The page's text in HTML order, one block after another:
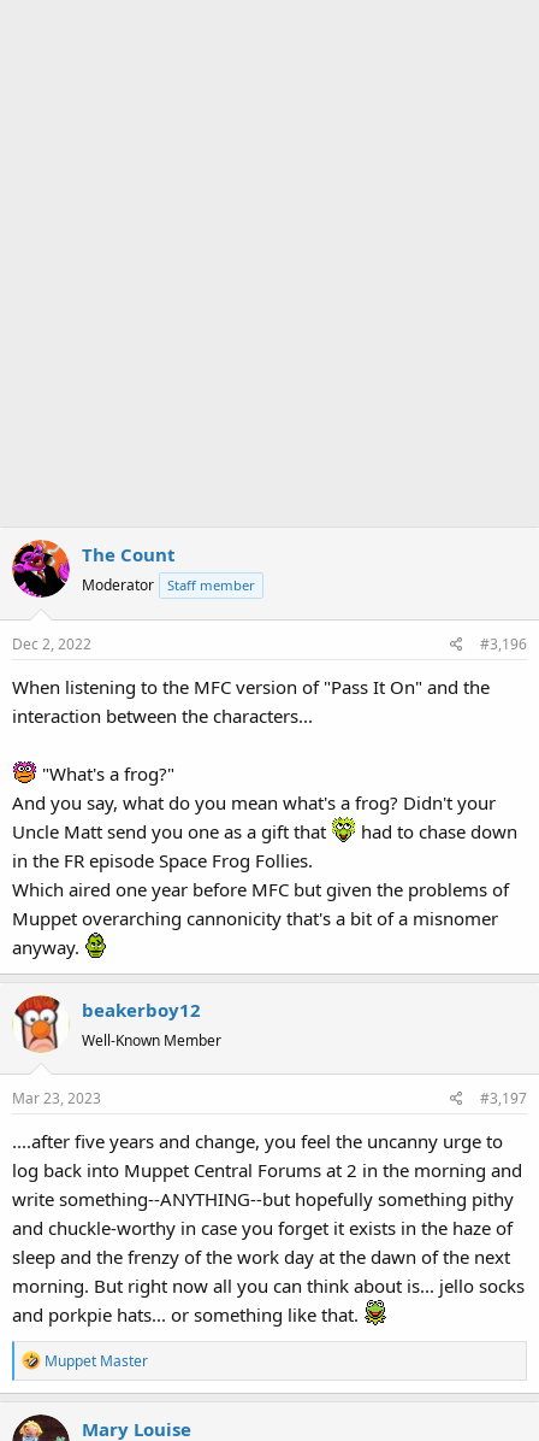
The Count
Moderator Staff member
Dec 2, 2022 #3,196
When listening to the MFC version of "Pass It On" and the
interaction between the characters...
"What's a frog?"
And you say, what do you mean what's a frog? Didn't your
Uncle Matt send you one as a gift that
had to chase down
in the FR episode Space Frog Follies.
Which aired one year before MFC but given the problems of
Muppet overarching cannonicity that's a bit of a misnomer
anyway.
beakerboy12
Well-Known Member
Mar 23, 2023 #3,197
....after five years and change, you feel the uncanny urge to
log back into Muppet Central Forums at 2 in the morning and
write something--ANYTHING--but hopefully something pithy
and chuckle-worthy in case you forget it exists in the haze of
sleep and the frenzy of the work day at the dawn of the next
morning. But right now all you can think about is... jello socks
and porkpie hats... or something like that.
R
e
c
Muppet Master
Mary Louise